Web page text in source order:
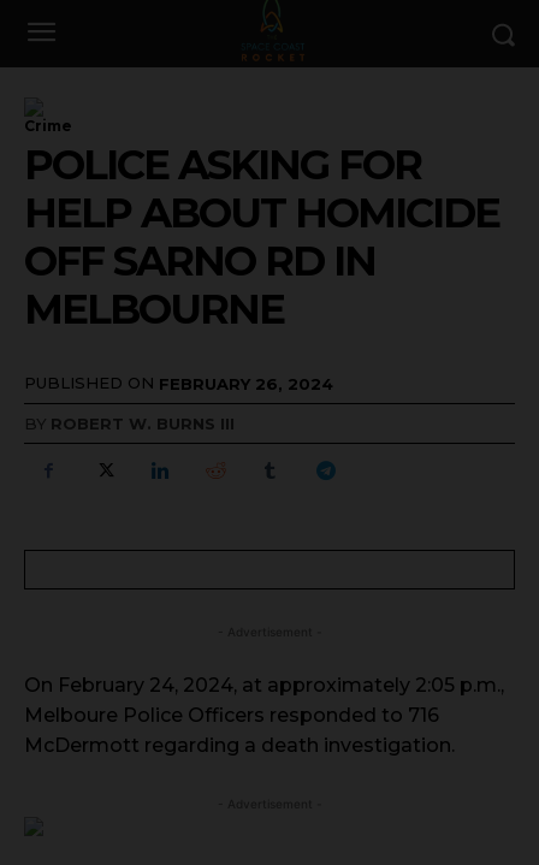
Crime
POLICE ASKING FOR
HELP ABOUT HOMICIDE
OFF SARNO RD IN
MELBOURNE
PUBLISHED ON FEBRUARY 26, 2024
BY ROBERT W. BURNS III
On February 24, 2024, at approximately 2:05 p.m.,
Melboure Police Officers responded to 716
McDermott regarding a death investigation.